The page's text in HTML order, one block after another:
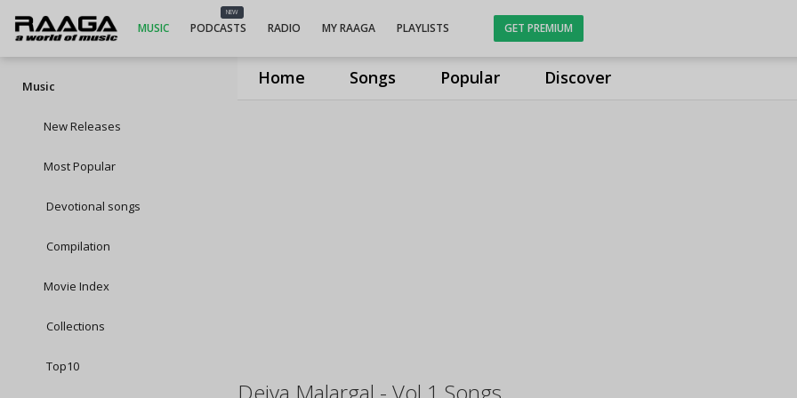
Home Songs Popular Discover
MUSIC
NEW
PODCASTS RADIO MY RAAGA PLAYLISTS GET PREMIUM
Music
New Releases
Most Popular
Devotional songs
Compilation
Movie Index
Collections
Top10